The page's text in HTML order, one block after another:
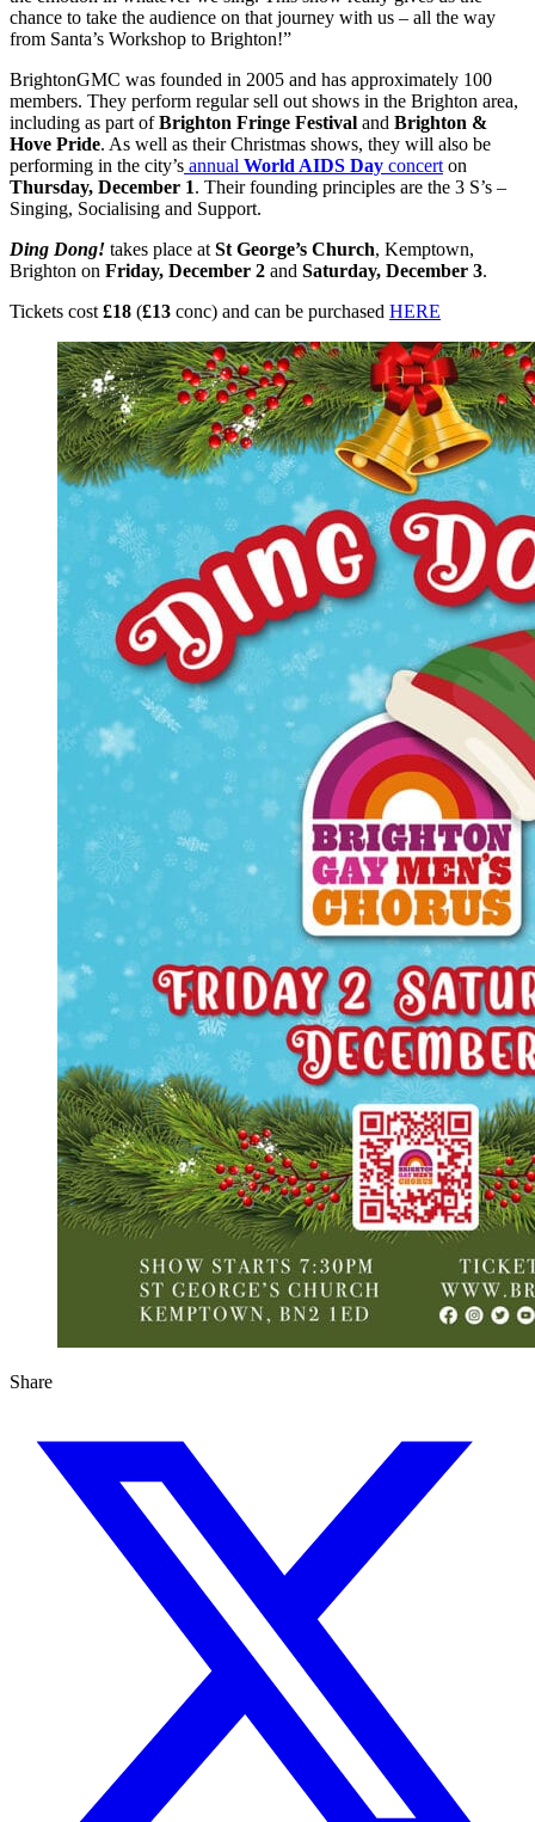
chance to take the audience on that journey with us – all the way
from Santa’s Workshop to Brighton!”
BrightonGMC was founded in 2005 and has approximately 100
members. They perform regular sell out shows in the Brighton area,
including as part ofBrighton Fringe Festival and Brighton &
Hove Pride. As well as their Christmas shows, they will also be
performing in the city’s annual World AIDS Day concert on
Thursday, December 1. Their founding principles are the 3 S’s –
Singing, Socialising and Support.
Ding Dong! takes place at St George’s Church, Kemptown,
Brighton on Friday, December 2 and Saturday, December 3.
Tickets cost £18 (£13 conc) and can be purchased HERE
Share